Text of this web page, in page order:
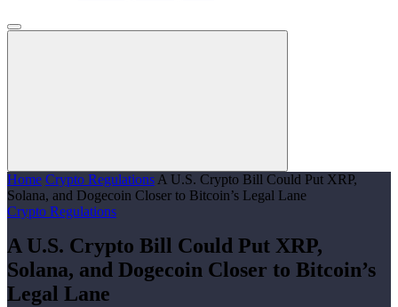
Home Crypto Regulations A U.S. Crypto Bill Could Put XRP,
Solana, and Dogecoin Closer to Bitcoin’s Legal Lane
Crypto Regulations
A U.S. Crypto Bill Could Put XRP,
Solana, and Dogecoin Closer to Bitcoin’s
Legal Lane